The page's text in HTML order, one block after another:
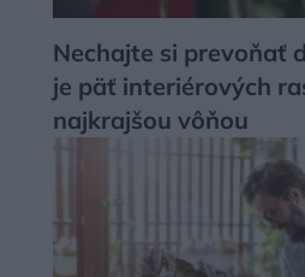
Nechajte si prevoňať
je päť interiérových
najkrajšou vôňou